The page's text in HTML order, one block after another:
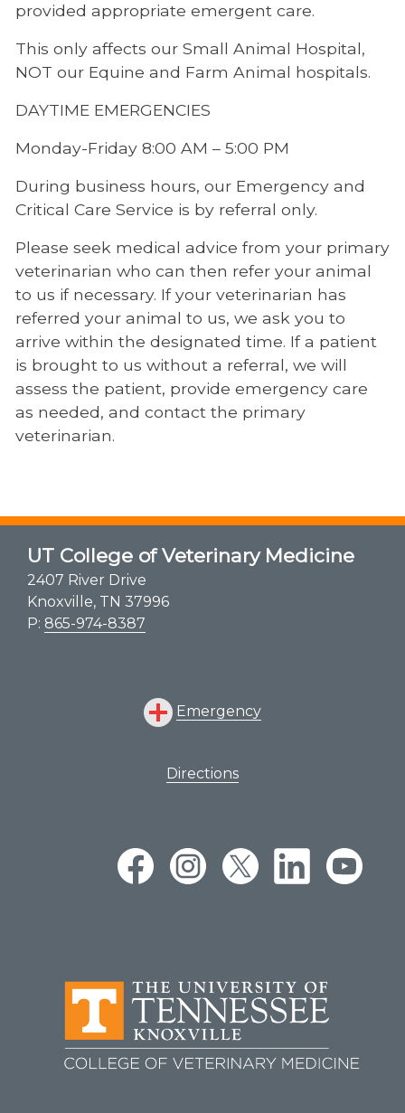
provided appropriate emergent care.
This only affects our Small Animal Hospital,
NOT our Equine and Farm Animal hospitals.
DAYTIME EMERGENCIES
Monday-Friday 8:00 AM – 5:00 PM
During business hours, our Emergency and
Critical Care Service is by referral only.
Please seek medical advice from your primary
veterinarian who can then refer your animal
to us if necessary. If your veterinarian has
referred your animal to us, we ask you to
arrive within the designated time. If a patient
is brought to us without a referral, we will
assess the patient, provide emergency care
as needed, and contact the primary
veterinarian.
UT College of Veterinary Medicine
2407 River Drive
Knoxville, TN 37996
P: 865-974-8387
Emergency
Directions